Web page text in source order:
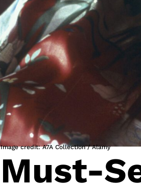
Image credit: A7A Collection / Alamy
Must-